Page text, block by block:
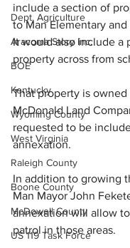
Dept. Agriculture
Aracoma Story Inc.
BOE
Kentucky
Wyoming County
West Virginia
Raleigh County
Boone County
McDowell County
US 119 Task Force
include a section of
to Man Elementary
It would also include a
property across from
That property is owned
McDonald Land
requested to be
annexation.
In addition to growing
Man Mayor John
annexation will allow
patrol in those areas.